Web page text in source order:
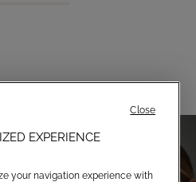
EXPERIENCE
your navigation experience with
Close